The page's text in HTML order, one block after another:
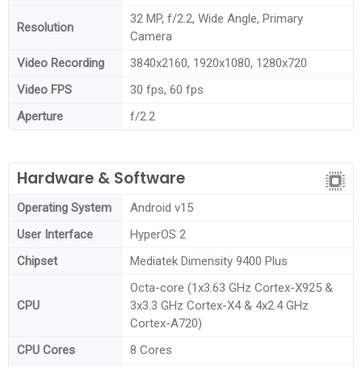
Resolution
32 MP, f/2.2, Wide Angle, Primary
Camera
Video Recording
3840x2160, 1920x1080, 1280x720
Video FPS
30 fps, 60 fps
Aperture
f/2.2
Hardware & Software
Operating System
Android v15
User Interface
HyperOS 2
Chipset
Mediatek Dimensity 9400 Plus
CPU
Octa-core (1x3.63 GHz Cortex-X925 &
3x3.3 GHz Cortex-X4 & 4x2.4 GHz
Cortex-A720)
CPU Cores
8 Cores